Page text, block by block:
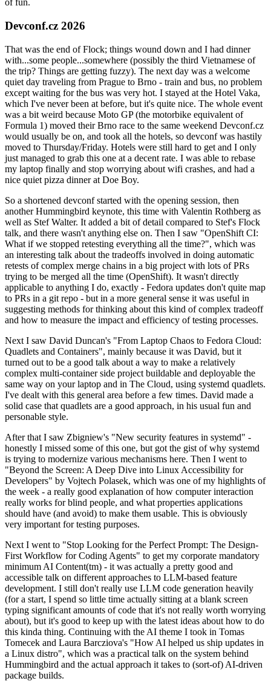
of fun.
Devconf.cz 2026
That was the end of Flock; things wound down and I had dinner
with...some people...somewhere (possibly the third Vietnamese of
the trip? Things are getting fuzzy). The next day was a welcome
quiet day traveling from Prague to Brno - train and bus, no problem
except waiting for the bus was very hot. I stayed at the Hotel Vaka,
which I've never been at before, but it's quite nice. The whole event
was a bit weird because Moto GP (the motorbike equivalent of
Formula 1) moved their Brno race to the same weekend Devconf.cz
would usually be on, and took all the hotels, so devconf was hastily
moved to Thursday/Friday. Hotels were still hard to get and I only
just managed to grab this one at a decent rate. I was able to rebase
my laptop finally and stop worrying about wifi crashes, and had a
nice quiet pizza dinner at Doe Boy.
So a shortened devconf started with the opening session, then
another Hummingbird keynote, this time with Valentin Rothberg as
well as Stef Walter. It added a bit of detail compared to Stef's Flock
talk, and there wasn't anything else on. Then I saw "OpenShift CI:
What if we stopped retesting everything all the time?", which was
an interesting talk about the tradeoffs involved in doing automatic
retests of complex merge chains in a big project with lots of PRs
trying to be merged all the time (OpenShift). It wasn't directly
applicable to anything I do, exactly - Fedora updates don't quite map
to PRs in a git repo - but in a more general sense it was useful in
suggesting methods for thinking about this kind of complex tradeoff
and how to measure the impact and efficiency of testing processes.
Next I saw David Duncan's "From Laptop Chaos to Fedora Cloud:
Quadlets and Containers", mainly because it was David, but it
turned out to be a good talk about a way to make a relatively
complex multi-container side project buildable and deployable the
same way on your laptop and in The Cloud, using systemd quadlets.
I've dealt with this general area before a few times. David made a
solid case that quadlets are a good approach, in his usual fun and
personable style.
After that I saw Zbigniew's "New security features in systemd" -
honestly I missed some of this one, but got the gist of why systemd
is trying to modernize various mechanisms here. Then I went to
"Beyond the Screen: A Deep Dive into Linux Accessibility for
Developers" by Vojtech Polasek, which was one of my highlights of
the week - a really good explanation of how computer interaction
really works for blind people, and what properties applications
should have (and avoid) to make them usable. This is obviously
very important for testing purposes.
Next I went to "Stop Looking for the Perfect Prompt: The Design-
First Workflow for Coding Agents" to get my corporate mandatory
minimum AI Content(tm) - it was actually a pretty good and
accessible talk on different approaches to LLM-based feature
development. I still don't really use LLM code generation heavily
(for a start, I spend so little time actually sitting at a blank screen
typing significant amounts of code that it's not really worth worrying
about), but it's good to keep up with the latest ideas about how to do
this kinda thing. Continuing with the AI theme I took in Tomas
Tomecek and Laura Barcziova's "How AI helped us ship updates in
a Linux distro", which was a practical talk on the system behind
Hummingbird and the actual approach it takes to (sort-of) AI-driven
package builds.